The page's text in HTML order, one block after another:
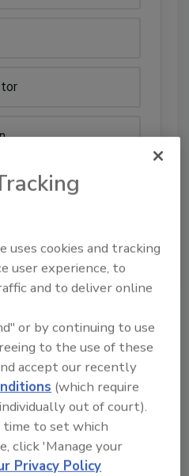
ARCHIVE
uses cookies and tracking
user experience, to
and to deliver online
or by continuing to use
to the use of these
accept our recently
(which require
out of court).
to set which
click 'Manage your
Privacy Policy